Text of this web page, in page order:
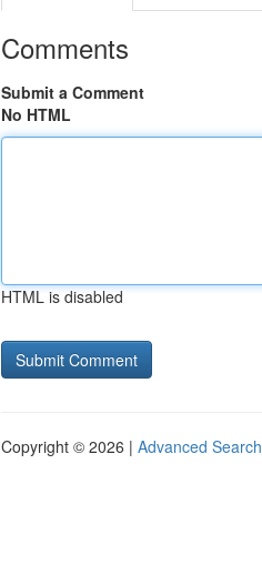
Comments
Submit a Comment
No HTML
HTML is disabled
Copyright © 2026 | Advanced Search